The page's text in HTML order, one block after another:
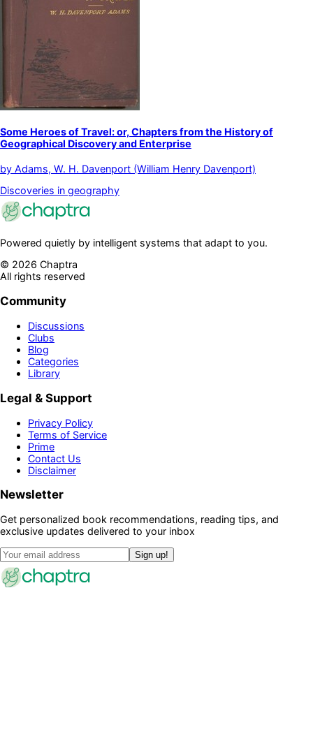
Some Heroes of Travel: or, Chapters from the History of
Geographical Discovery and Enterprise
by Adams, W. H. Davenport (William Henry Davenport)
Discoveries in geography
Powered quietly by intelligent systems that adapt to you.
© 2026 Chaptra
All rights reserved
Community
Discussions
Clubs
Blog
Categories
Library
Legal & Support
Privacy Policy
Terms of Service
Prime
Contact Us
Disclaimer
Newsletter
Get personalized book recommendations, reading tips, and
exclusive updates delivered to your inbox
Sign up!